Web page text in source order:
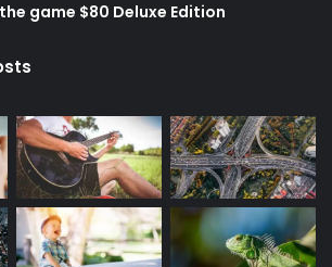
game $80 Deluxe Edition